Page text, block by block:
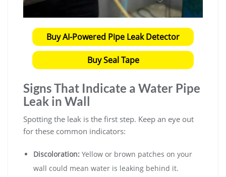
Buy AI-Powered Pipe Leak Detector
Buy Seal Tape
Signs That Indicate a Water Pipe
Leak in Wall
Spotting the leak is the first step. Keep an eye out
for these common indicators:
Discoloration: Yellow or brown patches on your
wall could mean water is leaking behind it.